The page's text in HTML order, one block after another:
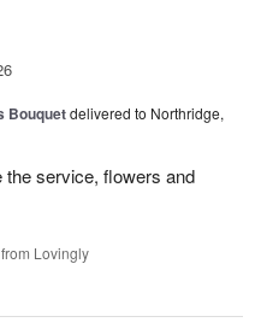
Bouquetdelivered to Northridge,
service, flowers and
Lovingly